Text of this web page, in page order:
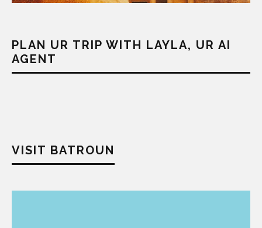
PLAN UR TRIP WITH LAYLA, UR AI
AGENT
VISIT BATROUN